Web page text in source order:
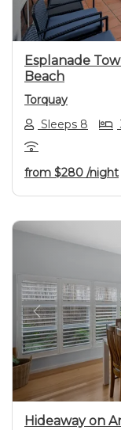
Esplanade
Beach
Torquay
Sleeps 8
from $280 /night
Previous
Hideaway on